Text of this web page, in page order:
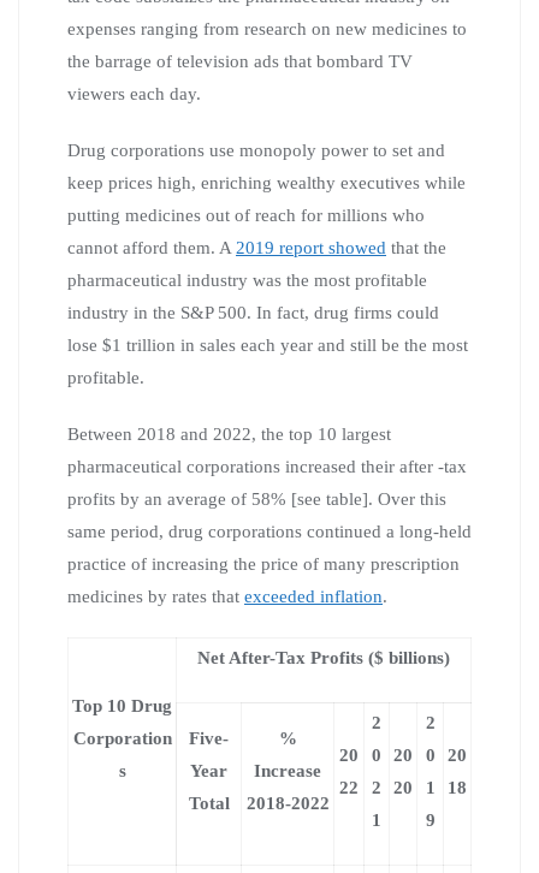
expenses ranging from research on new medicines to
the barrage of television ads that bombard TV
viewers each day.
Drug corporations use monopoly power to set and
keep prices high, enriching wealthy executives while
putting medicines out of reach for millions who
cannot afford them. A 2019 report showed that the
pharmaceutical industry was the most profitable
industry in the S&P 500. In fact, drug firms could
lose $1 trillion in sales each year and still be the most
profitable.
Between 2018 and 2022, the top 10 largest
pharmaceutical corporations increased their after -tax
profits by an average of 58% [see table]. Over this
same period, drug corporations continued a long-held
practice of increasing the price of many prescription
medicines by rates that exceeded inflation.
Top 10 Drug
Corporation
s
Net After-Tax Profits ($ billions)
Five-
Year
Total
%
Increase
2018-2022
20
22
2
0
2
1
20
20
2
0
1
9
20
18